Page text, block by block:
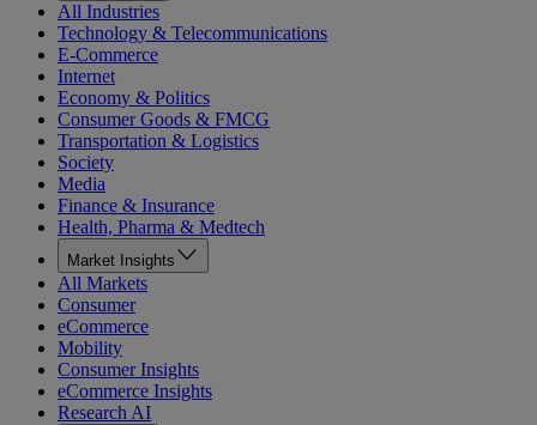
All Industries
Technology & Telecommunications
E-Commerce
Internet
Economy & Politics
Consumer Goods & FMCG
Transportation & Logistics
Society
Media
Finance & Insurance
Health, Pharma & Medtech
Market Insights
All Markets
Consumer
eCommerce
Mobility
Consumer Insights
eCommerce Insights
Research AI